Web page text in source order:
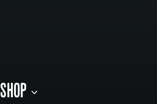
SHOP